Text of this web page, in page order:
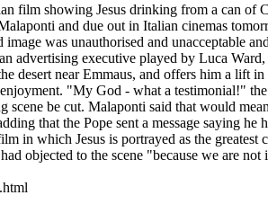
film showing Jesus drinking from a can of
and due out in Italian cinemas
was unauthorised and unacceptable
advertising executive played by Luca
desert near Emmaus, and offers him a lift
"My God - what a testimonial!"
scene be cut. Malaponti said that would
that the Pope sent a message saying
in which Jesus is portrayed as the
objected to the scene "because we are